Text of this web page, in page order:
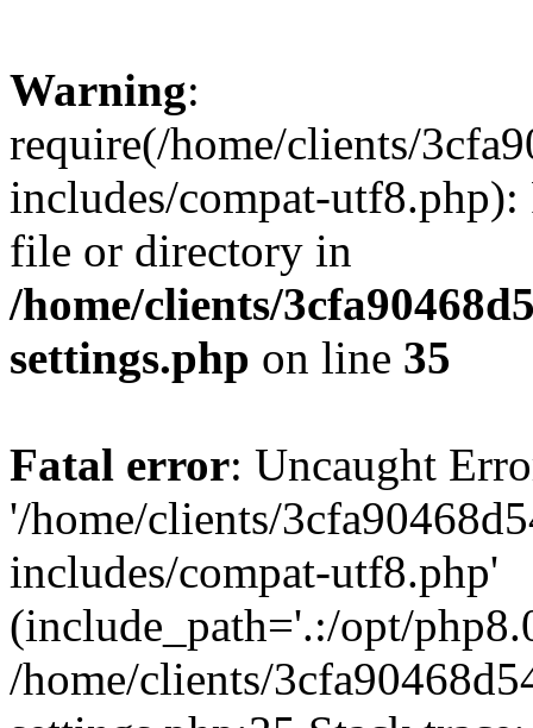
Warning:
require(/home/clients/
includes/compat-utf8.php):
file or directory in
/home/clients/
settings.php on line 35
Fatal error: Uncaught
'/home/clients/
includes/compat-utf8.php'
(include_path='.:/opt/
/home/clients/